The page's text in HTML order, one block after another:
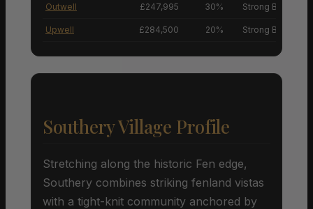
Outwell £247,995 30% Strong Buyers’
Upwell £284,500 20% Strong Buyers’
Southery Village Profile
Stretching along the historic Fen edge,
Southery combines striking fenland vistas
with a tight-knit community anchored by